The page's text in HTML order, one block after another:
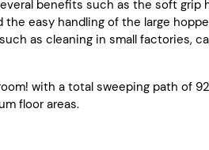
will keep your machine workable.
benefits such as the soft grip
easy handling of the large
as cleaning in small factories,
with a total sweeping path of
floor areas.